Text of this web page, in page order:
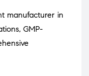
manufacturer in
GMP-